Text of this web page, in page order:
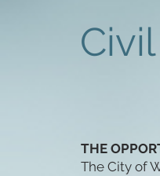
THE
The City of